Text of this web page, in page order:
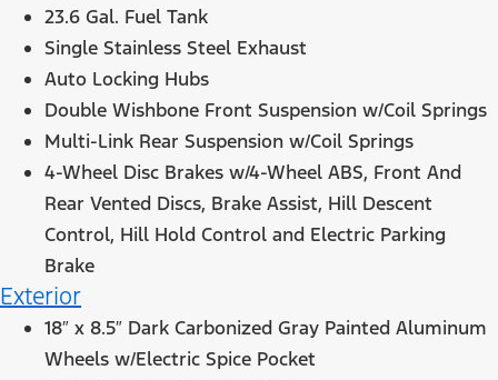
23.6 Gal. Fuel Tank
Single Stainless Steel Exhaust
Auto Locking Hubs
Double Wishbone Front Suspension w/Coil Springs
Multi-Link Rear Suspension w/Coil Springs
4-Wheel Disc Brakes w/4-Wheel ABS, Front And
Rear Vented Discs, Brake Assist, Hill Descent
Control, Hill Hold Control and Electric Parking
Brake
Exterior
18″ x 8.5″ Dark Carbonized Gray Painted Aluminum
Wheels w/Electric Spice Pocket